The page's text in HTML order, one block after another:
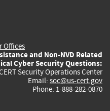
Offices
and Non-NVD Related
Cyber Security Questions:
Security Operations Center
Email: soc@us-cert.gov
Phone: 1-888-282-0870